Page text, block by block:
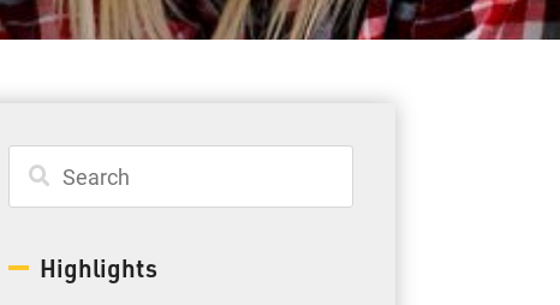
Jim McCuaig Education Centre
2135 Sills Street
Thunder Bay, Ontario P7E 5T2
Toll Free: 1-888-565-1406
Highlights